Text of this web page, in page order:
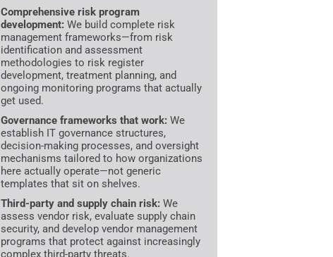
Comprehensive risk program
development: We build complete risk
management frameworks—from risk
identification and assessment
methodologies to risk register
development, treatment planning, and
ongoing monitoring programs that actually
get used.
Governance frameworks that work: We
establish IT governance structures,
decision-making processes, and oversight
mechanisms tailored to how organizations
here actually operate—not generic
templates that sit on shelves.
Third-party and supply chain risk: We
assess vendor risk, evaluate supply chain
security, and develop vendor management
programs that protect against increasingly
complex third-party threats.